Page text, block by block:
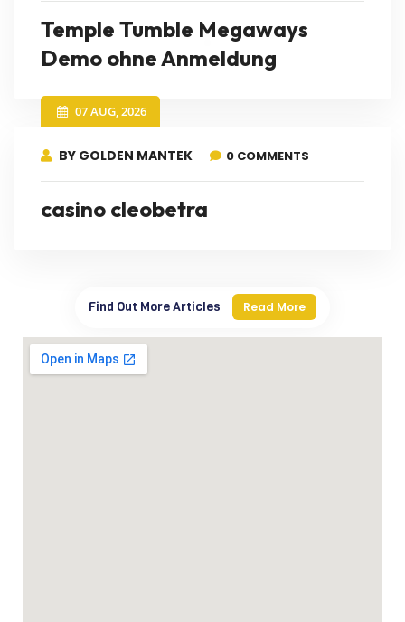
Temple Tumble Megaways
Demo ohne Anmeldung
07 AUG, 2026
BY GOLDEN MANTEK 0 COMMENTS
casino cleobetra
Find Out More Articles Read More